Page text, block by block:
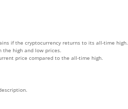
if the cryptocurrency returns to its all-time high.
high and low prices.
price compared to the all-time high.